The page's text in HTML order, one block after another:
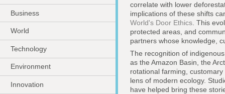
Business
World
Technology
Environment
Innovation
correlate with lower
implications of these shifts
World's Door Ethics . This
protected areas, and
partners whose knowledge,
The recognition of
as the Amazon Basin, the
rotational farming,
lens of modern ecology.
have helped bring these